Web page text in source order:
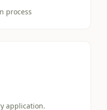
process
application.